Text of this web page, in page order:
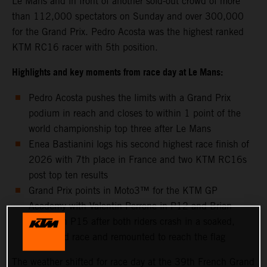
than 112,000 spectators on Sunday and over 300,000
for the Grand Prix. Pedro Acosta was the highest ranked
KTM RC16 racer with 5th position.
Highlights and key moments from race day at Le Mans:
Pedro Acosta pushes the limits with a Grand Prix
podium in reach and closes to within 1 point of the
world championship top three after Le Mans
Enea Bastianini logs his second highest race finish of
2026 with 7th place in France and two KTM RC16s
post top ten results
Grand Prix points in Moto3™ for the KTM GP
Academy with Valentin Perrone in P12 and Brian
Uriarte in P15 after both riders crash in a soaked,